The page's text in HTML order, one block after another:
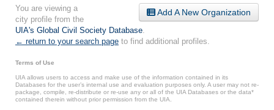
Add A New Organization
You are viewing a
city profile from the
UIA's Global Civil Society Database.
← return to your search page to find additional profiles.
Terms of Use
UIA allows users to access and make use of the information contained in its
Databases for the user’s internal use and evaluation purposes only. A user may not re-
package, compile, re-distribute or re-use any or all of the UIA Databases or the data*
contained therein without prior permission from the UIA.